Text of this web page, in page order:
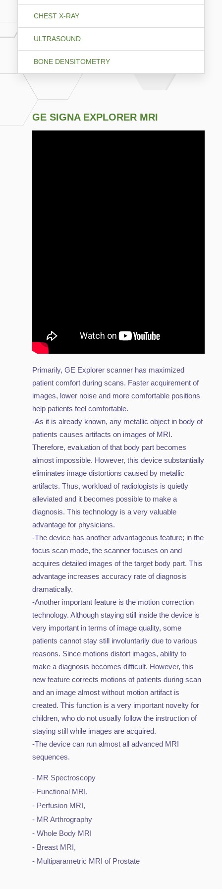
CHEST X-RAY
ULTRASOUND
BONE DENSITOMETRY
GE SIGNA EXPLORER MRI
Primarily, GE Explorer scanner has maximized
patient comfort during scans. Faster acquirement of
images, lower noise and more comfortable positions
help patients feel comfortable.
-As it is already known, any metallic object in body of
patients causes artifacts on images of MRI.
Therefore, evaluation of that body part becomes
almost impossible. However, this device substantially
eliminates image distortions caused by metallic
artifacts. Thus, workload of radiologists is quietly
alleviated and it becomes possible to make a
diagnosis. This technology is a very valuable
advantage for physicians.
-The device has another advantageous feature; in the
focus scan mode, the scanner focuses on and
acquires detailed images of the target body part. This
advantage increases accuracy rate of diagnosis
dramatically.
-Another important feature is the motion correction
technology. Although staying still inside the device is
very important in terms of image quality, some
patients cannot stay still involuntarily due to various
reasons. Since motions distort images, ability to
make a diagnosis becomes difficult. However, this
new feature corrects motions of patients during scan
and an image almost without motion artifact is
created. This function is a very important novelty for
children, who do not usually follow the instruction of
staying still while images are acquired.
-The device can run almost all advanced MRI
sequences.
- MR Spectroscopy
- Functional MRI,
- Perfusion MRI,
- MR Arthrography
- Whole Body MRI
- Breast MRI,
- Multiparametric MRI of Prostate